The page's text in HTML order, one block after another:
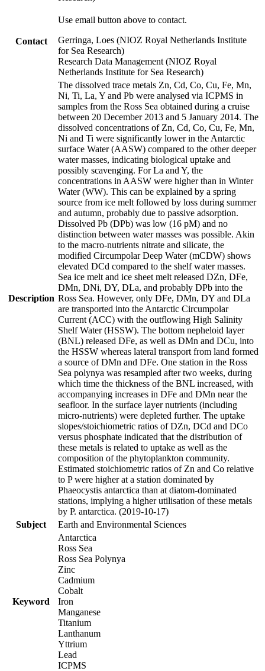
Contact
Use email button above to contact.
Gerringa, Loes (NIOZ Royal Netherlands Institute
for Sea Research)
Research Data Management (NIOZ Royal
Netherlands Institute for Sea Research)
Description
The dissolved trace metals Zn, Cd, Co, Cu, Fe, Mn,
Ni, Ti, La, Y and Pb were analysed via ICPMS in
samples from the Ross Sea obtained during a cruise
between 20 December 2013 and 5 January 2014. The
dissolved concentrations of Zn, Cd, Co, Cu, Fe, Mn,
Ni and Ti were significantly lower in the Antarctic
surface Water (AASW) compared to the other deeper
water masses, indicating biological uptake and
possibly scavenging. For La and Y, the
concentrations in AASW were higher than in Winter
Water (WW). This can be explained by a spring
source from ice melt followed by loss during summer
and autumn, probably due to passive adsorption.
Dissolved Pb (DPb) was low (16 pM) and no
distinction between water masses was possible. Akin
to the macro-nutrients nitrate and silicate, the
modified Circumpolar Deep Water (mCDW) shows
elevated DCd compared to the shelf water masses.
Sea ice melt and ice sheet melt released DZn, DFe,
DMn, DNi, DY, DLa, and probably DPb into the
Ross Sea. However, only DFe, DMn, DY and DLa
are transported into the Antarctic Circumpolar
Current (ACC) with the outflowing High Salinity
Shelf Water (HSSW). The bottom nepheloid layer
(BNL) released DFe, as well as DMn and DCu, into
the HSSW whereas lateral transport from land formed
a source of DMn and DFe. One station in the Ross
Sea polynya was resampled after two weeks, during
which time the thickness of the BNL increased, with
accompanying increases in DFe and DMn near the
seafloor. In the surface layer nutrients (including
micro-nutrients) were depleted further. The uptake
slopes/stoichiometric ratios of DZn, DCd and DCo
versus phosphate indicated that the distribution of
these metals is related to uptake as well as the
composition of the phytoplankton community.
Estimated stoichiometric ratios of Zn and Co relative
to P were higher at a station dominated by
Phaeocystis antarctica than at diatom-dominated
stations, implying a higher utilisation of these metals
by P. antarctica. (2019-10-17)
Subject
Earth and Environmental Sciences
Keyword
Antarctica
Ross Sea
Ross Sea Polynya
Zinc
Cadmium
Cobalt
Iron
Manganese
Titanium
Lanthanum
Yttrium
Lead
ICPMS